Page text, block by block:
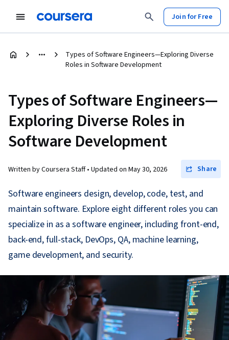
Join for Free
Types of Software Engineers—Exploring Diverse
Roles in Software Development
Types of Software Engineers—
Exploring Diverse Roles in
Software Development
Written by Coursera Staff • Updated on May 30, 2026 Share
Software engineers design, develop, code, test, and
maintain software. Explore eight different roles you can
specialize in as a software engineer, including front-end,
back-end, full-stack, DevOps, QA, machine learning,
game development, and security.